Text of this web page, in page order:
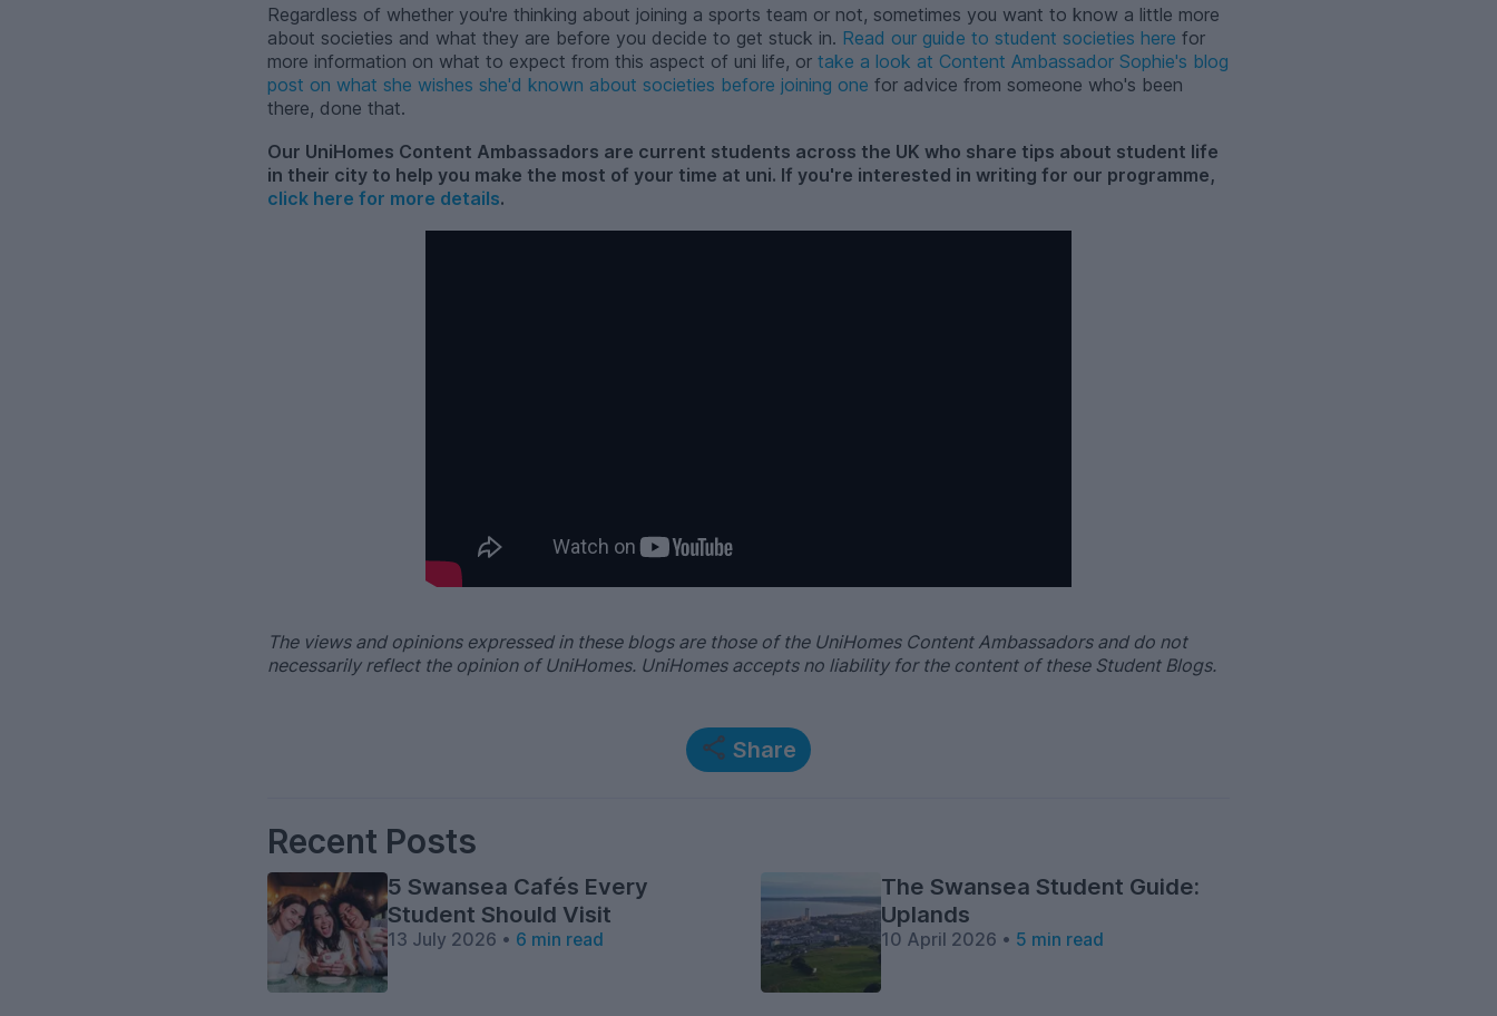
Regardless of whether you're thinking about joining a sports team or not, sometimes you want to know a little more
about societies and what they are before you decide to get stuck in. Read our guide to student societies here for
more information on what to expect from this aspect of uni life, or take a look at Content Ambassador Sophie's blog
post on what she wishes she'd known about societies before joining one for advice from someone who's been
there, done that.
Our UniHomes Content Ambassadors are current students across the UK who share tips about student life
in their city to help you make the most of your time at uni. If you're interested in writing for our programme,
click here for more details.
The views and opinions expressed in these blogs are those of the UniHomes Content Ambassadors and do not
necessarily reflect the opinion of UniHomes. UniHomes accepts no liability for the content of these Student Blogs.
Share
Recent Posts
5 Swansea Cafés Every
Student Should Visit
13 July 2026 • 6 min read
The Swansea Student Guide:
Uplands
10 April 2026 • 5 min read